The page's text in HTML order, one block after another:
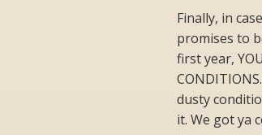
Finally, in
promises to
first year,
dusty
it. We got ya